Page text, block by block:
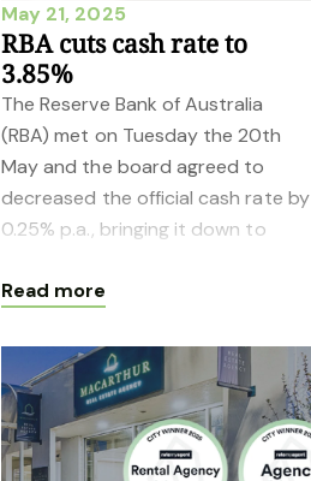
May 21, 2025
RBA cuts cash rate to
3.85%
The Reserve Bank of Australia
(RBA) met on Tuesday the 20th
May and the board agreed to
decreased the official cash rate by
0.25% p.a., bringing it down to
March quart
Read more